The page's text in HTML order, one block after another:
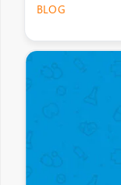
BLOG